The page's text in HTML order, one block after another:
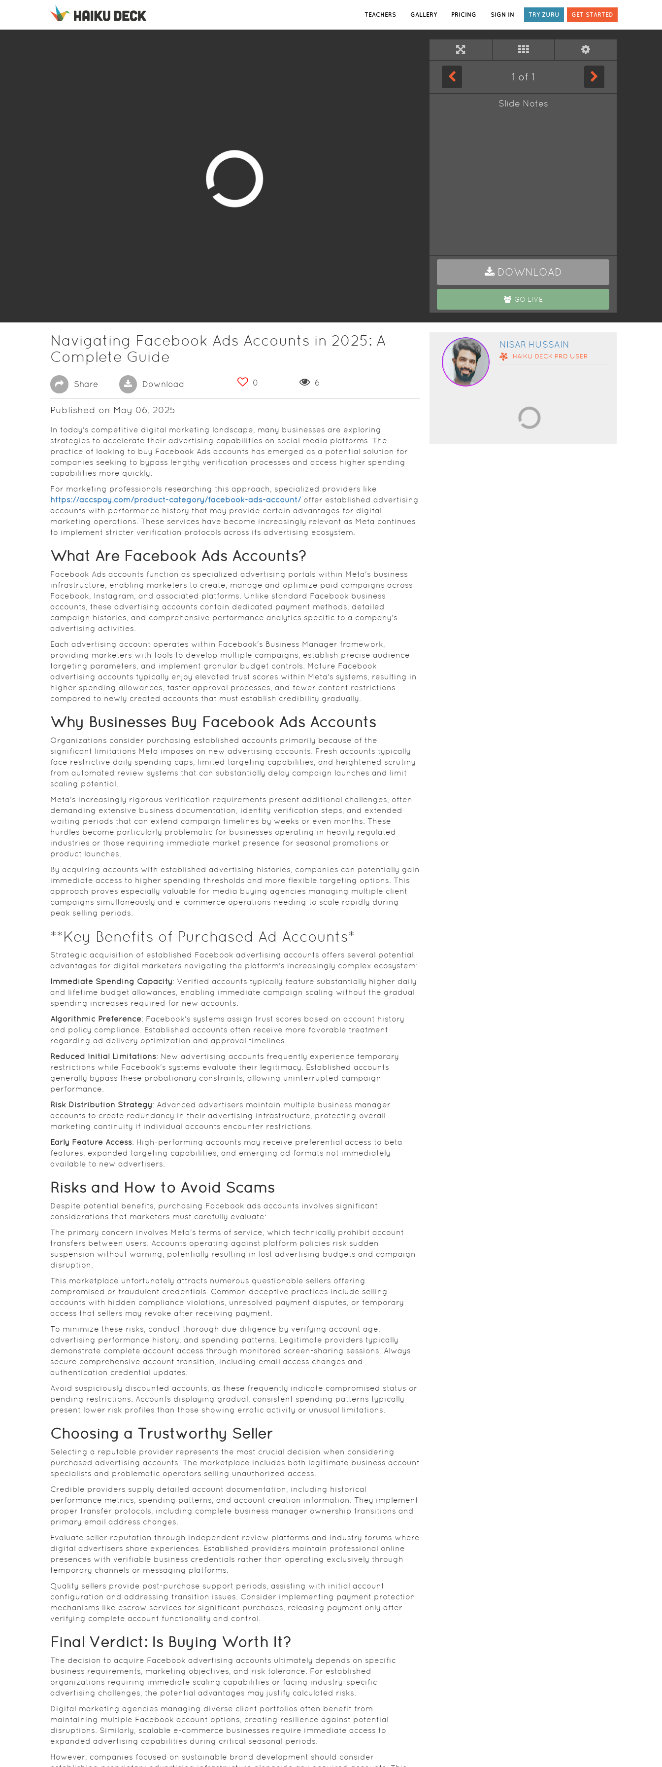
TEACHERS GALLERY PRICING SIGN IN TRY ZURU GET STARTED
1 of 1
Slide Notes
DOWNLOAD
GO LIVE
Navigating Facebook Ads Accounts in 2025: A
Complete Guide
Share Download 0 6
Published on May 06, 2025
In today's competitive digital marketing landscape, many businesses are exploring
strategies to accelerate their advertising capabilities on social media platforms. The
practice of looking to buy Facebook Ads accounts has emerged as a potential solution for
companies seeking to bypass lengthy verification processes and access higher spending
capabilities more quickly.
For marketing professionals researching this approach, specialized providers like
https://accspay.com/product-category/facebook-ads-account/ offer established advertising
accounts with performance history that may provide certain advantages for digital
marketing operations. These services have become increasingly relevant as Meta continues
to implement stricter verification protocols across its advertising ecosystem.
What Are Facebook Ads Accounts?
Facebook Ads accounts function as specialized advertising portals within Meta's business
infrastructure, enabling marketers to create, manage and optimize paid campaigns across
Facebook, Instagram, and associated platforms. Unlike standard Facebook business
accounts, these advertising accounts contain dedicated payment methods, detailed
campaign histories, and comprehensive performance analytics specific to a company's
advertising activities.
Each advertising account operates within Facebook's Business Manager framework,
providing marketers with tools to develop multiple campaigns, establish precise audience
targeting parameters, and implement granular budget controls. Mature Facebook
advertising accounts typically enjoy elevated trust scores within Meta's systems, resulting in
higher spending allowances, faster approval processes, and fewer content restrictions
compared to newly created accounts that must establish credibility gradually.
Why Businesses Buy Facebook Ads Accounts
Organizations consider purchasing established accounts primarily because of the
significant limitations Meta imposes on new advertising accounts. Fresh accounts typically
face restrictive daily spending caps, limited targeting capabilities, and heightened scrutiny
from automated review systems that can substantially delay campaign launches and limit
scaling potential.
Meta's increasingly rigorous verification requirements present additional challenges, often
demanding extensive business documentation, identity verification steps, and extended
waiting periods that can extend campaign timelines by weeks or even months. These
hurdles become particularly problematic for businesses operating in heavily regulated
industries or those requiring immediate market presence for seasonal promotions or
product launches.
By acquiring accounts with established advertising histories, companies can potentially gain
immediate access to higher spending thresholds and more flexible targeting options. This
approach proves especially valuable for media buying agencies managing multiple client
campaigns simultaneously and e-commerce operations needing to scale rapidly during
peak selling periods.
**Key Benefits of Purchased Ad Accounts*
Strategic acquisition of established Facebook advertising accounts offers several potential
advantages for digital marketers navigating the platform's increasingly complex ecosystem:
Immediate Spending Capacity: Verified accounts typically feature substantially higher daily
and lifetime budget allowances, enabling immediate campaign scaling without the gradual
spending increases required for new accounts.
Algorithmic Preference: Facebook's systems assign trust scores based on account history
and policy compliance. Established accounts often receive more favorable treatment
regarding ad delivery optimization and approval timelines.
Reduced Initial Limitations: New advertising accounts frequently experience temporary
restrictions while Facebook's systems evaluate their legitimacy. Established accounts
generally bypass these probationary constraints, allowing uninterrupted campaign
performance.
Risk Distribution Strategy: Advanced advertisers maintain multiple business manager
accounts to create redundancy in their advertising infrastructure, protecting overall
marketing continuity if individual accounts encounter restrictions.
Early Feature Access: High-performing accounts may receive preferential access to beta
features, expanded targeting capabilities, and emerging ad formats not immediately
available to new advertisers.
Risks and How to Avoid Scams
Despite potential benefits, purchasing Facebook ads accounts involves significant
considerations that marketers must carefully evaluate:
The primary concern involves Meta's terms of service, which technically prohibit account
transfers between users. Accounts operating against platform policies risk sudden
suspension without warning, potentially resulting in lost advertising budgets and campaign
disruption.
This marketplace unfortunately attracts numerous questionable sellers offering
compromised or fraudulent credentials. Common deceptive practices include selling
accounts with hidden compliance violations, unresolved payment disputes, or temporary
access that sellers may revoke after receiving payment.
To minimize these risks, conduct thorough due diligence by verifying account age,
advertising performance history, and spending patterns. Legitimate providers typically
demonstrate complete account access through monitored screen-sharing sessions. Always
secure comprehensive account transition, including email access changes and
authentication credential updates.
Avoid suspiciously discounted accounts, as these frequently indicate compromised status or
pending restrictions. Accounts displaying gradual, consistent spending patterns typically
present lower risk profiles than those showing erratic activity or unusual limitations.
Choosing a Trustworthy Seller
Selecting a reputable provider represents the most crucial decision when considering
purchased advertising accounts. The marketplace includes both legitimate business account
specialists and problematic operators selling unauthorized access.
Credible providers supply detailed account documentation, including historical
performance metrics, spending patterns, and account creation information. They implement
proper transfer protocols, including complete business manager ownership transitions and
primary email address changes.
Evaluate seller reputation through independent review platforms and industry forums where
digital advertisers share experiences. Established providers maintain professional online
presences with verifiable business credentials rather than operating exclusively through
temporary channels or messaging platforms.
Quality sellers provide post-purchase support periods, assisting with initial account
configuration and addressing transition issues. Consider implementing payment protection
mechanisms like escrow services for significant purchases, releasing payment only after
verifying complete account functionality and control.
Final Verdict: Is Buying Worth It?
The decision to acquire Facebook advertising accounts ultimately depends on specific
business requirements, marketing objectives, and risk tolerance. For established
organizations requiring immediate scaling capabilities or facing industry-specific
advertising challenges, the potential advantages may justify calculated risks.
Digital marketing agencies managing diverse client portfolios often benefit from
maintaining multiple Facebook account options, creating resilience against potential
disruptions. Similarly, scalable e-commerce businesses require immediate access to
expanded advertising capabilities during critical seasonal periods.
However, companies focused on sustainable brand development should consider
NISAR HUSSAIN
HAIKU DECK PRO USER